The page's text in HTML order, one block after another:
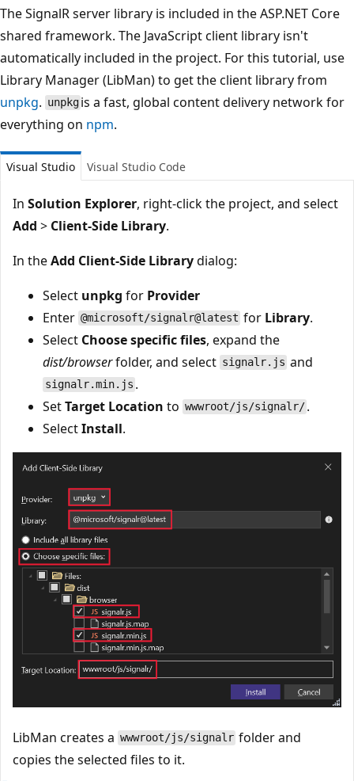
The SignalR server library is included in the ASP.NET Core
shared framework. The JavaScript client library isn't
automatically included in the project. For this tutorial, use
Library Manager (LibMan) to get the client library from
unpkg. unpkg is a fast, global content delivery network for
everything on npm.
Visual Studio Visual Studio Code
In Solution Explorer, right-click the project, and select
Add > Client-Side Library.
In theAdd Client-Side Librarydialog:
Select unpkg for Provider
Enter @microsoft/signalr@latest for Library.
Select Choose specific files, expand the
dist/browserfolder, and select signalr.js and
signalr.min.js .
SetTarget Location to wwwroot/js/signalr/ .
SelectInstall.
LibMan creates a wwwroot/js/signalr folder and
copies the selected files to it.